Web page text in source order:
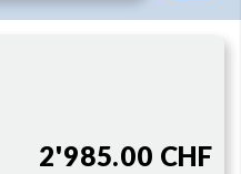
2'985.00 CHF